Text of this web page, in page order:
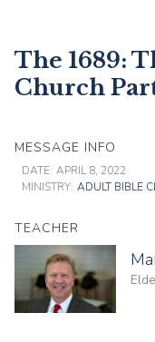
The 1689:
Church
MESSAGE INFO
DATE: APRIL 8, 2022
MINISTRY: ADULT BIBLE
TEACHER